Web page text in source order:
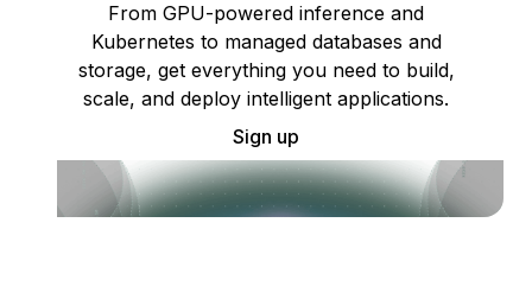
From GPU-powered inference and
Kubernetes to managed databases and
storage, get everything you need to build,
scale, and deploy intelligent applications.
Sign up